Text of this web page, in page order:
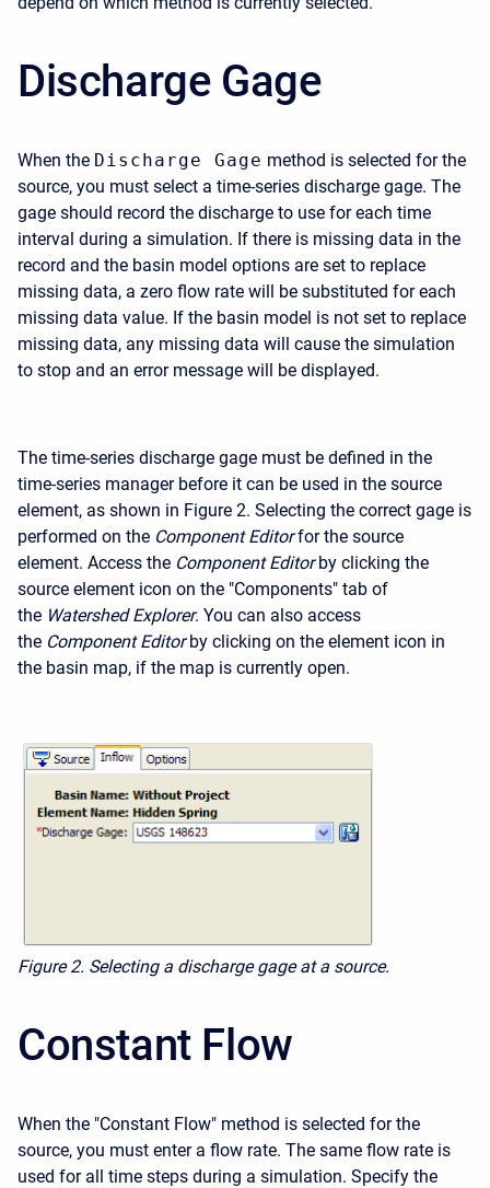
Discharge Gage
When the Discharge Gage method is selected for the
source, you must select a time-series discharge gage. The
gage should record the discharge to use for each time
interval during a simulation. If there is missing data in the
record and the basin model options are set to replace
missing data, a zero flow rate will be substituted for each
missing data value. If the basin model is not set to replace
missing data, any missing data will cause the simulation
to stop and an error message will be displayed.
The time-series discharge gage must be defined in the
time-series manager before it can be used in the source
element, as shown in Figure 2. Selecting the correct gage is
performed on the Component Editor for the source
element. Access the Component Editor by clicking the
source element icon on the "Components" tab of
the Watershed Explorer. You can also access
the Component Editor by clicking on the element icon in
the basin map, if the map is currently open.
Figure 2. Selecting a discharge gage at a source.
Constant Flow
When the "Constant Flow" method is selected for the
source, you must enter a flow rate. The same flow rate is
used for all time steps during a simulation. Specify the